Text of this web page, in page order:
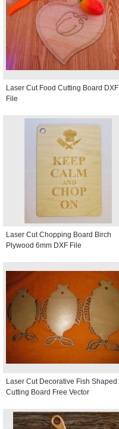
Laser Cut Food Cutting Board DXF
File
Laser Cut Chopping Board Birch
Plywood 6mm DXF File
Laser Cut Decorative Fish Shaped
Cutting Board Free Vector